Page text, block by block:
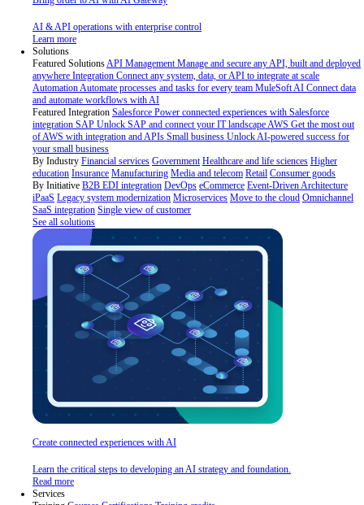
AI & API operations with enterprise control
Learn more
Solutions
Featured SolutionsAPI Management Manage and secure any API, built and deployed
anywhere Integration Connect any system, data, or API to integrate at scale
AutomationAutomate processes and tasks for every team MuleSoft AI Connect data
and automate workflows with AI
Featured Integration Salesforce Power connected experiences with Salesforce
integration SAP Unlock SAP and connect your IT landscapeAWS Get the most out
of AWS with integration and APIs Small business Unlock AI-powered success for
your small business
By Industry Financial services Government Healthcare and life sciences Higher
education Insurance Manufacturing Media and telecom Retail Consumer goods
By Initiative B2B EDI integration DevOps eCommerce Event-Driven Architecture
iPaaS Legacy system modernization Microservices Move to the cloud Omnichannel
SaaS integration Single view of customer
See all solutions
Create connected experiences with AI
Learn the critical steps to developing an AI strategy and foundation.
Read more
Services